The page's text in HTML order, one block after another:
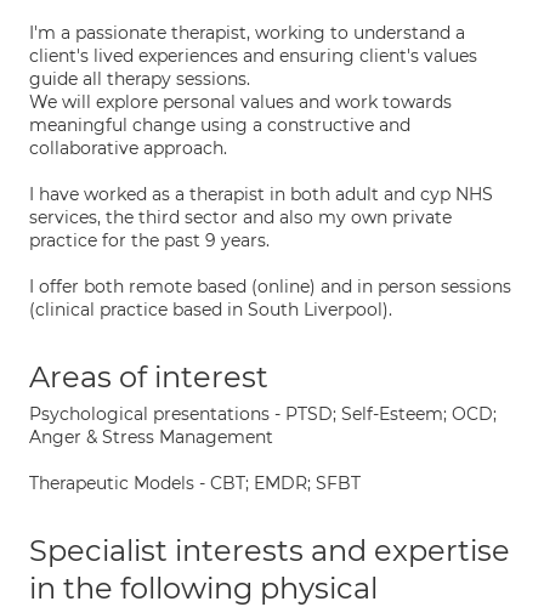
I'm a passionate therapist, working to understand a
client's lived experiences and ensuring client's values
guide all therapy sessions.
We will explore personal values and work towards
meaningful change using a constructive and
collaborative approach.
I have worked as a therapist in both adult and cyp NHS
services, the third sector and also my own private
practice for the past 9 years.
I offer both remote based (online) and in person sessions
(clinical practice based in South Liverpool).
Areas of interest
Psychological presentations - PTSD; Self-Esteem; OCD;
Anger & Stress Management
Therapeutic Models - CBT; EMDR; SFBT
Specialist interests and expertise
in the following physical